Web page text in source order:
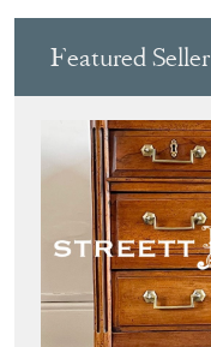
Featured Seller